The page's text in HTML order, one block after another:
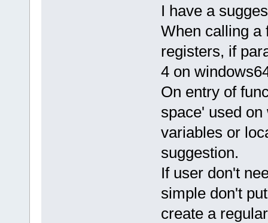
I have a
When calling a
registers, if
4 on
On entry of
space' used
variables or
suggestion.
If user don't
simple don't
create a